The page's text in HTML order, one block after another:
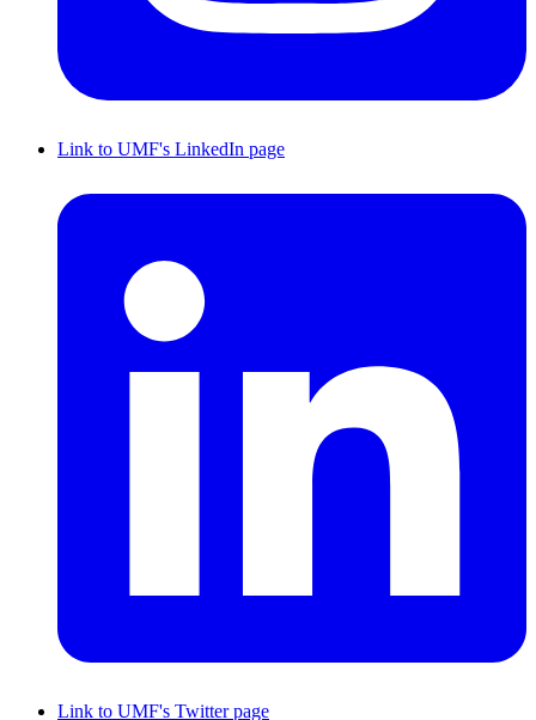
Link to UMF's LinkedIn page
Link to UMF's Twitter page